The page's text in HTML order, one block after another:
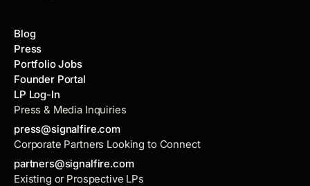
Press & Media Inquiries
press@signalfire.com
Corporate Partners Looking to Connect
partners@signalfire.com
Existing or Prospective LPs
Blog
Press
Portfolio Jobs
Founder Portal
LP Log-In